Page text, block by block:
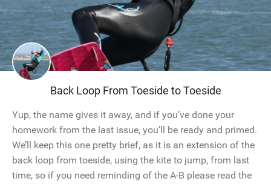
Back Loop From Toeside to Toeside
Yup, the name gives it away, and if you’ve done your
homework from the last issue, you’ll be ready and primed.
We’ll keep this one pretty brief, as it is an extension of the
back loop from toeside, using the kite to jump, from last
time, so if you need reminding of the A-B please read the